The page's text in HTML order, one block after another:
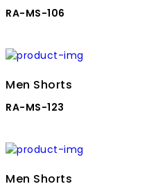
RA-MS-106
Men Shorts
RA-MS-123
Men Shorts